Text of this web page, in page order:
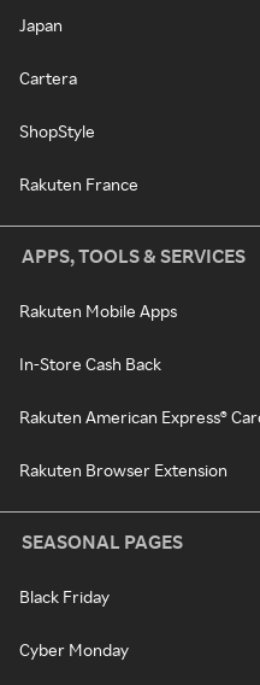
Japan
Cartera
ShopStyle
Rakuten France
APPS, TOOLS & SERVICES
Rakuten Mobile Apps
In-Store Cash Back
Rakuten American Express®
Rakuten Browser Extension
SEASONAL PAGES
Black Friday
Cyber Monday